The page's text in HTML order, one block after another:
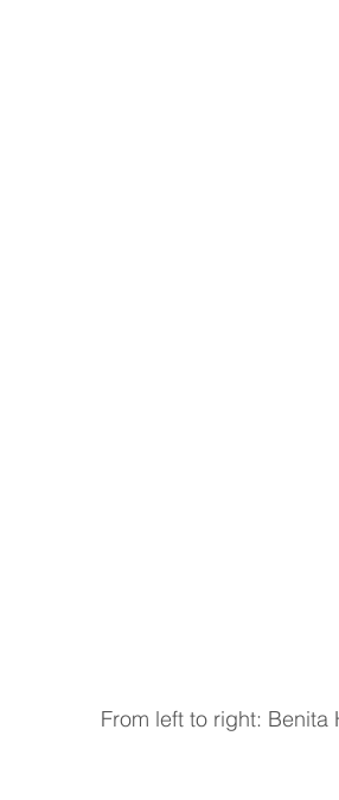
From left to right: Benita